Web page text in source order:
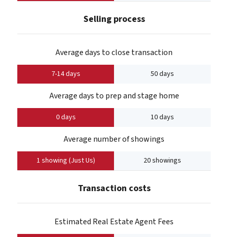
Selling process
Average days to close transaction
7-14 days 50 days
Average days to prep and stage home
0 days 10 days
Average number of showings
1 showing (Just Us) 20 showings
Transaction costs
Estimated Real Estate Agent Fees